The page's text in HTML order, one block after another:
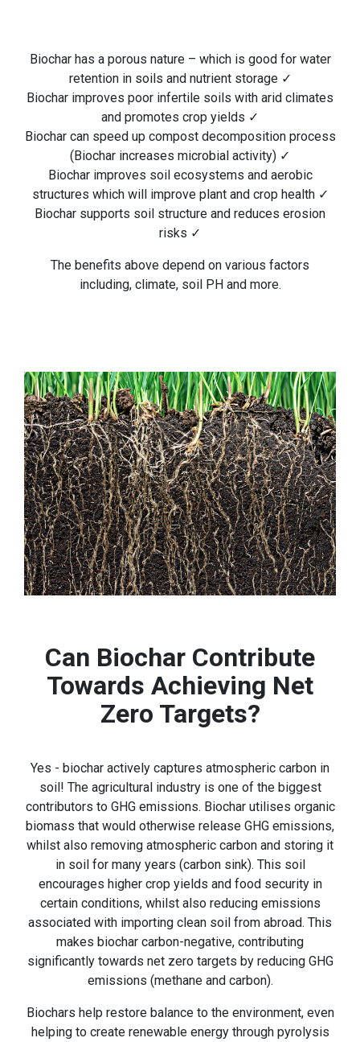
Biochar has a porous nature – which is good for water
retention in soils and nutrient storage ✓
Biochar improves poor infertile soils with arid climates
and promotes crop yields ✓
Biochar can speed up compost decomposition process
(Biochar increases microbial activity) ✓
Biochar improves soil ecosystems and aerobic
structures which will improve plant and crop health ✓
Biochar supports soil structure and reduces erosion
risks ✓
The benefits above depend on various factors
including, climate, soil PH and more.
Can Biochar Contribute
Towards Achieving Net
Zero Targets?
Yes - biochar actively captures atmospheric carbon in
soil! The agricultural industry is one of the biggest
contributors to GHG emissions. Biochar utilises organic
biomass that would otherwise release GHG emissions,
whilst also removing atmospheric carbon and storing it
in soil for many years (carbon sink). This soil
encourages higher crop yields and food security in
certain conditions, whilst also reducing emissions
associated with importing clean soil from abroad. This
makes biochar carbon-negative, contributing
significantly towards net zero targets by reducing GHG
emissions (methane and carbon).
Biochars help restore balance to the environment, even
helping to create renewable energy through pyrolysis